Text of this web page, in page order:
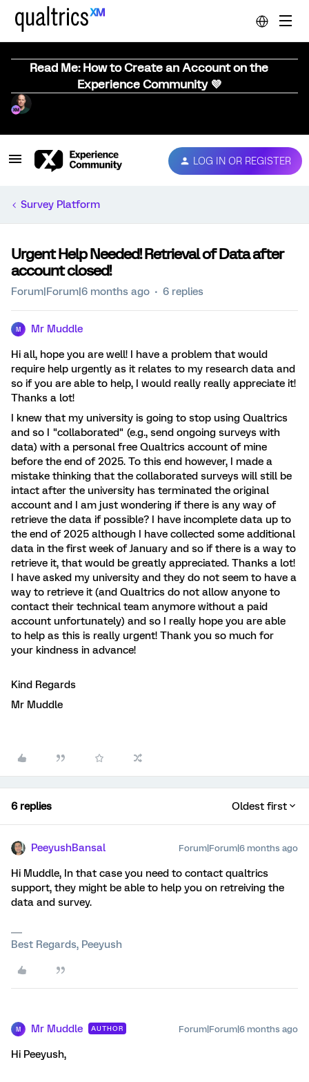
Read Me: How to Create an Account on the
Experience Community 💜
LOG IN OR REGISTER
Survey Platform
Urgent Help Needed! Retrieval of Data after
account closed!
Forum|Forum|6 months ago 6 replies
M Mr Muddle
Hi all, hope you are well! I have a problem that would
require help urgently as it relates to my research data and
so if you are able to help, I would really really appreciate it!
Thanks a lot!
I knew that my university is going to stop using Qualtrics
and so I "collaborated" (e.g., send ongoing surveys with
data) with a personal free Qualtrics account of mine
before the end of 2025. To this end however, I made a
mistake thinking that the collaborated surveys will still be
intact after the university has terminated the original
account and I am just wondering if there is any way of
retrieve the data if possible? I have incomplete data up to
the end of 2025 although I have collected some additional
data in the first week of January and so if there is a way to
retrieve it, that would be greatly appreciated. Thanks a lot!
I have asked my university and they do not seem to have a
way to retrieve it (and Qualtrics do not allow anyone to
contact their technical team anymore without a paid
account unfortunately) and so I really hope you are able
to help as this is really urgent! Thank you so much for
your kindness in advance!
Kind Regards
Mr Muddle
6 replies Oldest first
PeeyushBansal Forum|Forum|6 months ago
Hi Muddle, In that case you need to contact qualtrics
support, they might be able to help you on retreiving the
data and survey.
Best Regards, Peeyush
M Mr Muddle AUTHOR Forum|Forum|6 months ago
Hi Peeyush,